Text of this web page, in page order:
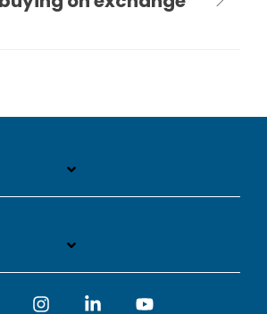
FacebookInstagramLinkedin